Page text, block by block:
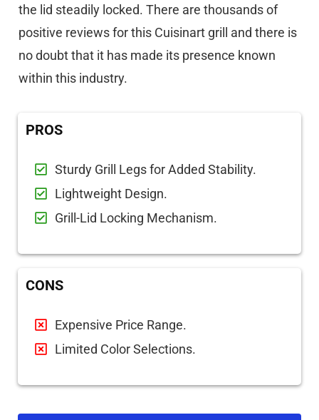
the lid steadily locked. There are thousands of
positive reviews for this Cuisinart grill and there is
no doubt that it has made its presence known
within this industry.
PROS
Sturdy Grill Legs for Added Stability.
Lightweight Design.
Grill-Lid Locking Mechanism.
CONS
Expensive Price Range.
Limited Color Selections.